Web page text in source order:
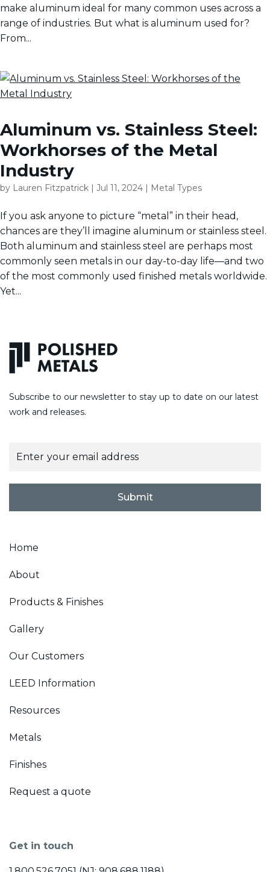
make aluminum ideal for many common uses across a
range of industries. But what is aluminum used for?
From...
Aluminum vs. Stainless Steel:
Workhorses of the Metal
Industry
by Lauren Fitzpatrick | Jul 11, 2024 | Metal Types
If you ask anyone to picture “metal” in their head,
chances are they’ll imagine aluminum or stainless steel.
Both aluminum and stainless steel are perhaps most
commonly seen metals in our day-to-day life—and two
of the most commonly used finished metals worldwide.
Yet...
Subscribe to our newsletter to stay up to date on our latest
work and releases.
m
Submit
Home
About
Products & Finishes
Gallery
Our Customers
LEED Information
Resources
Metals
Finishes
Request a quote
Get in touch